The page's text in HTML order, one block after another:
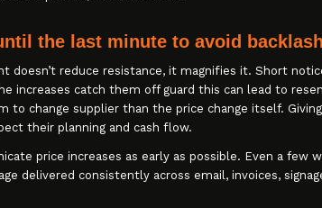
the last minute to avoid
doesn’t reduce resistance, it magnifies it. Short
increases catch them off guard this can lead to
to change supplier than the price change itself.
their planning and cash flow.
price increases as early as possible. Even a few
delivered consistently across email, invoices,